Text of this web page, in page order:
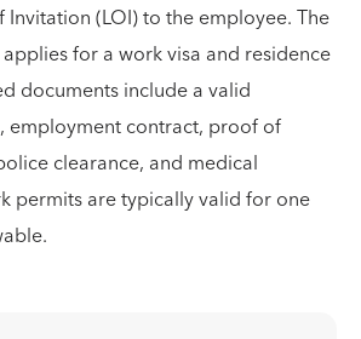
Invitation (LOI) to the employee. The
for a work visa and residence
documents include a valid
employment contract, proof of
clearance, and medical
permits are typically valid for one